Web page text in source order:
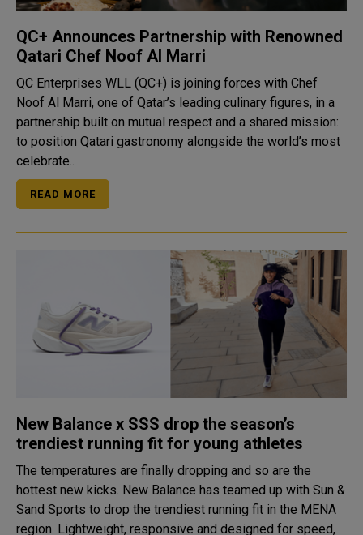
QC+ Announces Partnership with Renowned
Qatari Chef Noof Al Marri
QC Enterprises WLL (QC+) is joining forces with Chef
Noof Al Marri, one of Qatar’s leading culinary figures, in a
partnership built on mutual respect and a shared mission:
to position Qatari gastronomy alongside the world’s most
celebrate..
READ MORE
New Balance x SSS drop the season’s
trendiest running fit for young athletes
The temperatures are finally dropping and so are the
hottest new kicks. New Balance has teamed up with Sun &
Sand Sports to drop the trendiest running fit in the MENA
region. Lightweight, responsive and designed for speed,